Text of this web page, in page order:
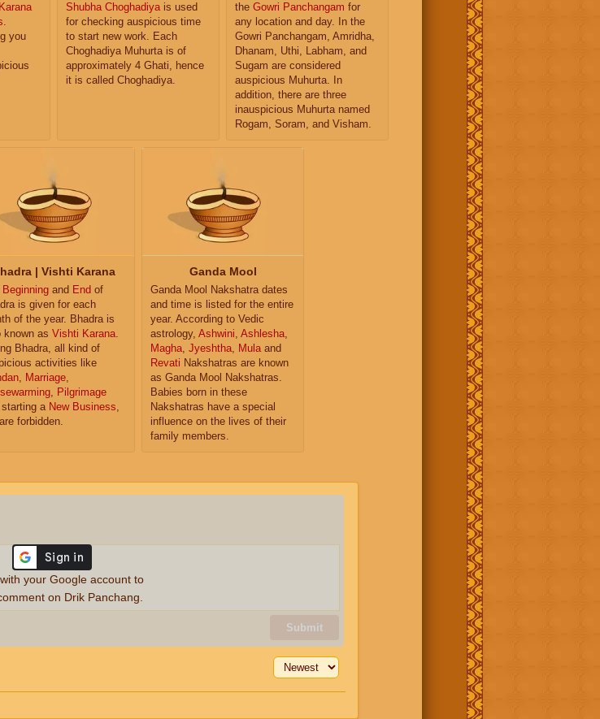
Karana
.
you
Shubha Choghadiyais used
for checking auspicious time
to start new work. Each
Choghadiya Muhurta is of
approximately 4 Ghati, hence
it is called Choghadiya.
the Gowri Panchangam for
any location and day. In the
Gowri Panchangam, Amridha,
Dhanam, Uthi, Labham, and
Sugam are considered
auspicious Muhurta. In
addition, there are three
inauspicious Muhurta named
Rogam, Soram, and Visham.
| Vishti Karana
Beginning and End of
is given for each
of the year. Bhadra is
known as Vishti Karana
Bhadra, all kind of
activities like
Marriage
Pilgrimage
a New Business
forbidden.
Ganda Mool
Ganda Mool Nakshatra dates
and time is listed for the entire
year. According to Vedic
astrology, Ashwini Ashlesha
Magha Jyeshtha Mula and
Revati Nakshatras are known
as Ganda Mool Nakshatras.
Babies born in these
Nakshatras have a special
influence on the lives of their
family members.
Submit
your Google account to
on Drik Panchang.